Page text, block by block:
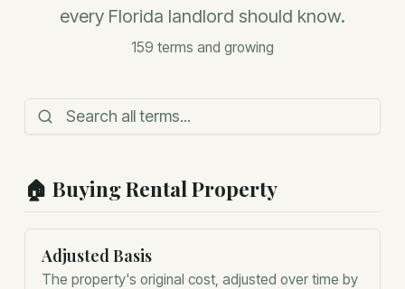
every Florida landlord should know.
159 terms and growing
🏠 Buying Rental Property
Adjusted Basis
The property's original cost, adjusted over time by